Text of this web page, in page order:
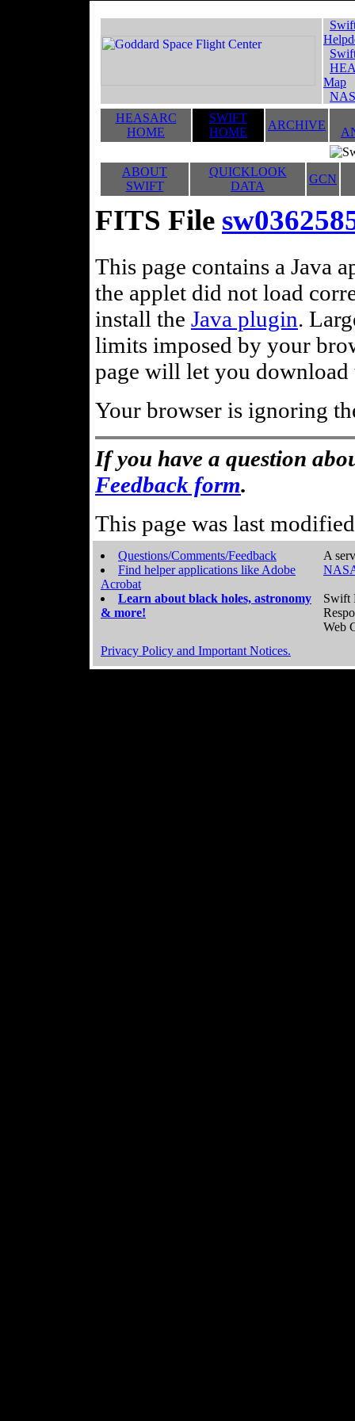
Map
HEASARC
HOME
SWIFT
HOME
ARCHIVE
ABOUT
SWIFT
QUICKLOOK
DATA
GCN
FITS File
This page contains a Java
the applet did not load
install the Java plugin.
limits imposed by your
page will let you
Your browser is ignoring
If you have a question
Feedback form.
This page was last
Questions/Comments/Feedback
Find helper applications like Adobe
Acrobat
Learn about black holes, astronomy
& more!
A
Swift
Web
Privacy Policy and Important Notices.